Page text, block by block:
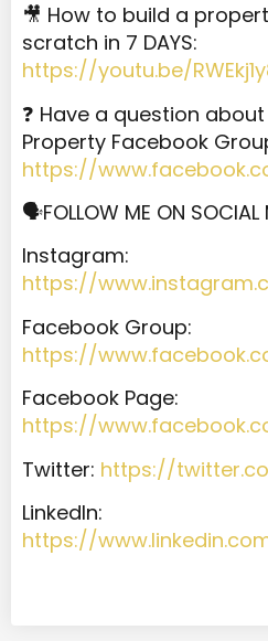
🎥 How to build a
scratch in 7 DAYS:
https://youtu.be/
❓ Have a question
Property Facebook
https://
🗣️FOLLOW ME ON SOCIAL
Instagram:
https://
Facebook Group:
https://
Facebook Page:
https://
Twitter: https://
LinkedIn:
https://